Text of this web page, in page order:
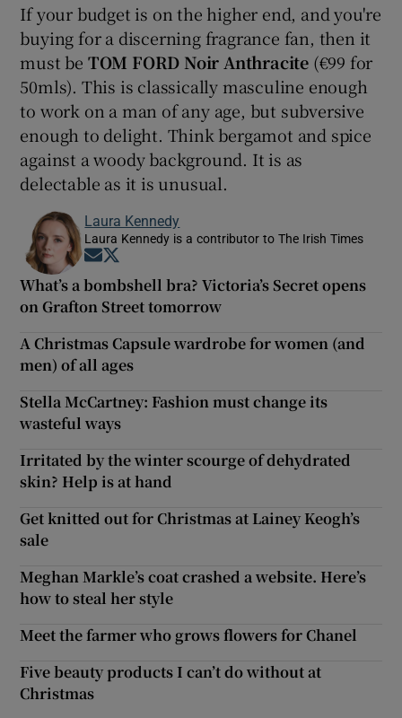
If your budget is on the higher end, and you're
buying for a discerning fragrance fan, then it
must be TOM FORD Noir Anthracite (€99 for
50mls). This is classically masculine enough
to work on a man of any age, but subversive
enough to delight. Think bergamot and spice
against a woody background. It is as
delectable as it is unusual.
Laura Kennedy
Laura Kennedy is a contributor to The Irish Times
Opens in new window
What’s a bombshell bra? Victoria’s Secret opens
on Grafton Street tomorrow
A Christmas Capsule wardrobe for women (and
men) of all ages
Stella McCartney: Fashion must change its
wasteful ways
Irritated by the winter scourge of dehydrated
skin? Help is at hand
Get knitted out for Christmas at Lainey Keogh’s
sale
Meghan Markle’s coat crashed a website. Here’s
how to steal her style
Meet the farmer who grows flowers for Chanel
Five beauty products I can’t do without at
Christmas